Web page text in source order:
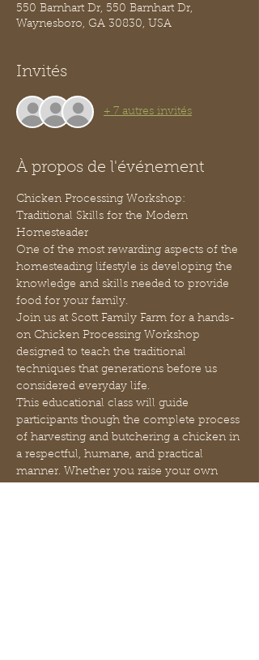
550 Barnhart Dr, 550 Barnhart Dr,
Waynesboro, GA 30830, USA
Invités
+ 7 autres invités
À propos de l'événement
Chicken Processing Workshop:
Traditional Skills for the Modern
Homesteader
One of the most rewarding aspects of the
homesteading lifestyle is developing the
knowledge and skills needed to provide
food for your family.
Join us at Scott Family Farm for a hands-
on Chicken Processing Workshop
designed to teach the traditional
techniques that generations before us
considered everyday life.
This educational class will guide
participants though the complete process
of harvesting and butchering a chicken in
a respectful, humane, and practical
manner. Whether you raise your own